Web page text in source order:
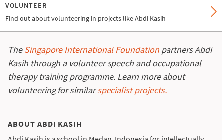
VOLUNTEER
Find out about volunteering in projects like Abdi Kasih
TheSingapore International Foundation partners Abdi
Kasih through a volunteer speech and occupational
therapy training programme. Learn more about
volunteering for similarspecialist projects.
ABOUT ABDI KASIH